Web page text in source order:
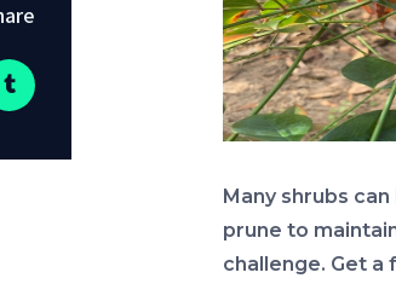
Many shrubs
prune to
challenge. Get